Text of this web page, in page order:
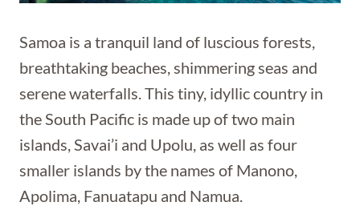
Samoa is a tranquil land of luscious forests,
breathtaking beaches, shimmering seas and
serene waterfalls. This tiny, idyllic country in
the South Pacific is made up of two main
islands, Savai’i and Upolu, as well as four
smaller islands by the names of Manono,
Apolima, Fanuatapu and Namua.